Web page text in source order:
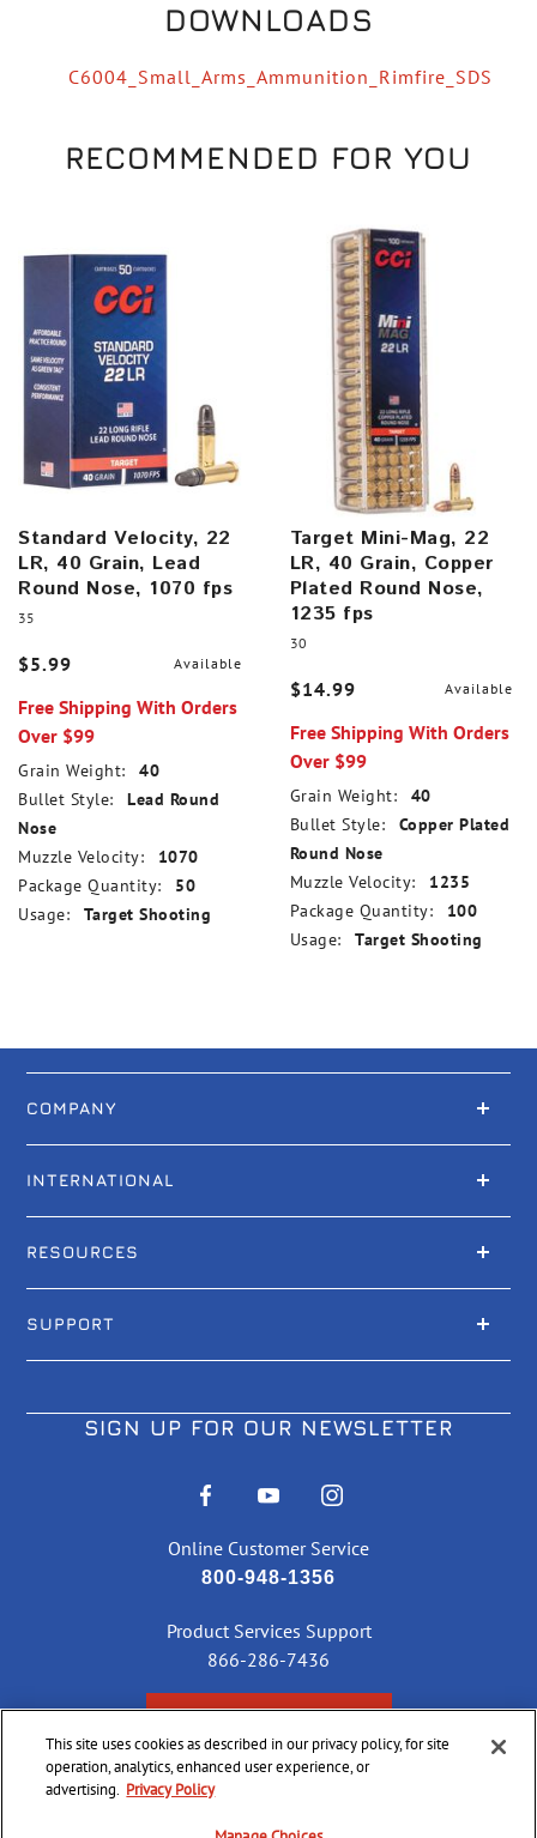
DOWNLOADS
C6004_Small_Arms_Ammunition_Rimfire_SDS
RECOMMENDED FOR YOU
Standard Velocity, 22
LR, 40 Grain, Lead
Round Nose, 1070 fps
35
$5.99 Available
Free Shipping With Orders
Over $99
Grain Weight:
40
Bullet Style:
Lead Round
Nose
Muzzle Velocity:
1070
Package Quantity:
50
Usage:
Target Shooting
Target Mini-Mag, 22
LR, 40 Grain, Copper
Plated Round Nose,
1235 fps
30
$14.99 Available
Free Shipping With Orders
Over $99
Grain Weight:
40
Bullet Style:
Copper Plated
Round Nose
Muzzle Velocity:
1235
Package Quantity:
100
Usage:
Target Shooting
COMPANY
INTERNATIONAL
RESOURCES
SUPPORT
SIGN UP FOR OUR NEWSLETTER
Online Customer Service
800-948-1356
Product Services Support
866-286-7436
This site uses cookies as described in our privacy policy, for site
operation, analytics, enhanced user experience, or
advertising. Privacy Policy